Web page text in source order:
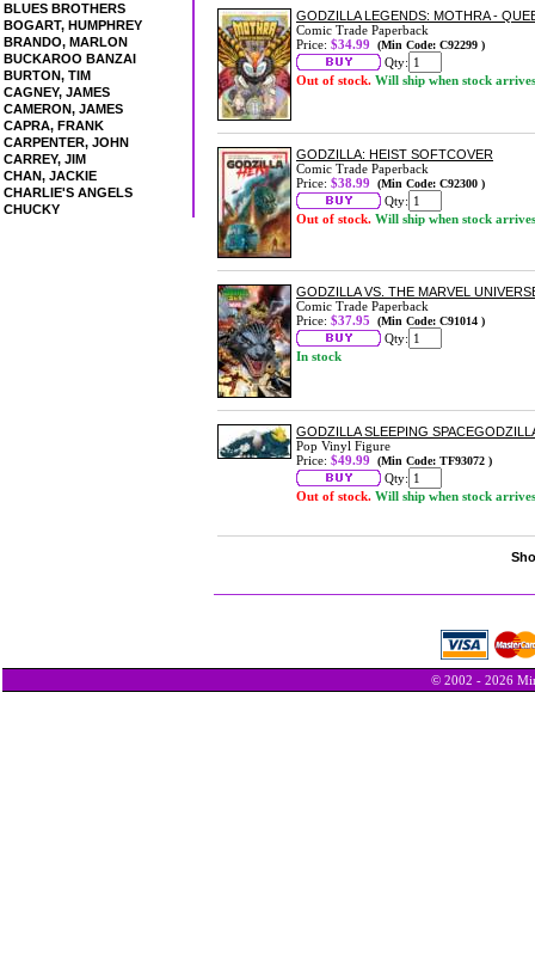
BLUES BROTHERS
BOGART, HUMPHREY
BRANDO, MARLON
BUCKAROO BANZAI
BURTON, TIM
CAGNEY, JAMES
CAMERON, JAMES
CAPRA, FRANK
CARPENTER, JOHN
CARREY, JIM
CHAN, JACKIE
CHARLIE'S ANGELS
CHUCKY
GODZILLA LEGENDS: MOTHRA -
Comic Trade Paperback
Price: $34.99 (Min Code: C92299 )
Qty:
Out of stock. Will ship when stock arrives
GODZILLA: HEIST SOFTCOVER
Comic Trade Paperback
Price: $38.99 (Min Code: C92300 )
Qty:
Out of stock. Will ship when stock arrives
GODZILLA VS. THE MARVEL
Comic Trade Paperback
Price: $37.95 (Min Code: C91014 )
Qty:
In stock
GODZILLA SLEEPING
Pop Vinyl Figure
Price: $49.99 (Min Code: TF93072 )
Qty:
Out of stock. Will ship when stock arrives
© 2002 - 2026